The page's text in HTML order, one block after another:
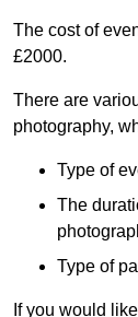
The cost of
£2000.
There are
photography,
Type of
The
Type of
If you would